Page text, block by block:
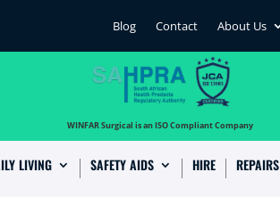
Blog Contact About Us
WINFAR Surgical is an ISO Compliant Company
LIVING SAFETY AIDS HIRE REPAIRS